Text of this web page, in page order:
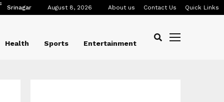
Srinagar August 8, 2026 About us Contact Us Quick Links
Health Sports Entertainment